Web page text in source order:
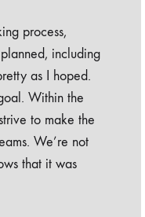
process,
including
as I hoped.
Within the
to make the
We’re not
that it was